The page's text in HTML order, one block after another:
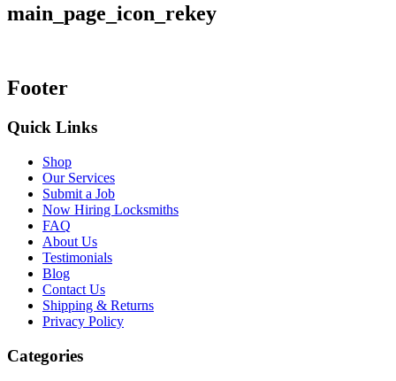
main_page_icon_rekey
Footer
Quick Links
Shop
Our Services
Submit a Job
Now Hiring Locksmiths
FAQ
About Us
Testimonials
Blog
Contact Us
Shipping & Returns
Privacy Policy
Categories